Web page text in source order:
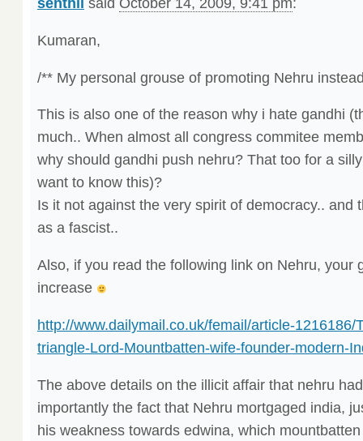
Kumaran,
/** My personal grouse of promoting Nehru
This is also one of the reason why i hate gandhi
much.. When almost all congress commitee
why should gandhi push nehru? That too for a
want to know this)?
Is it not against the very spirit of democracy.. and
as a fascist..
Also, if you read the following link on Nehru, your
increase
http://www.dailymail.co.uk/femail/article-1216186/
triangle-Lord-Mountbatten-wife-founder-modern-
The above details on the illicit affair that nehru
importantly the fact that Nehru mortgaged india,
his weakness towards edwina, which